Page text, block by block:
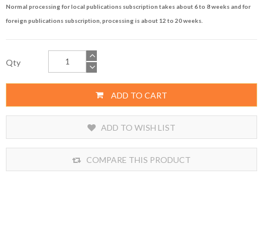
Normal processing for local publications subscription takes about 6 to 8 weeks and for
foreign publications subscription, processing is about 12 to 20 weeks.
Qty
ADD TO CART
ADD TO WISH LIST
COMPARE THIS PRODUCT